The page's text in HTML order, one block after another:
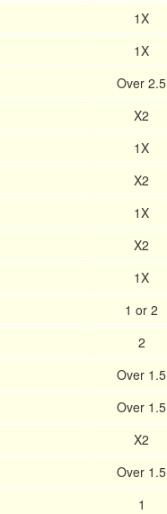
1X
1X
Over 2.5
X2
1X
X2
1X
X2
1X
1 or 2
2
Over 1.5
Over 1.5
X2
Over 1.5
1